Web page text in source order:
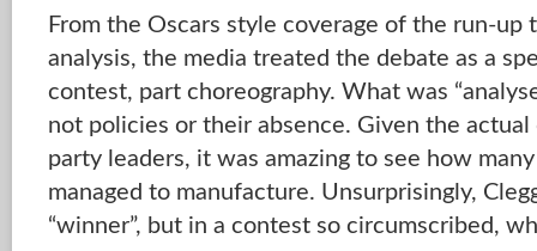
From the Oscars style coverage of the run-up
analysis, the media treated the debate as a
contest, part choreography. What was
not policies or their absence. Given the actual
party leaders, it was amazing to see how
managed to manufacture. Unsurprisingly,
“winner”, but in a contest so circumscribed,